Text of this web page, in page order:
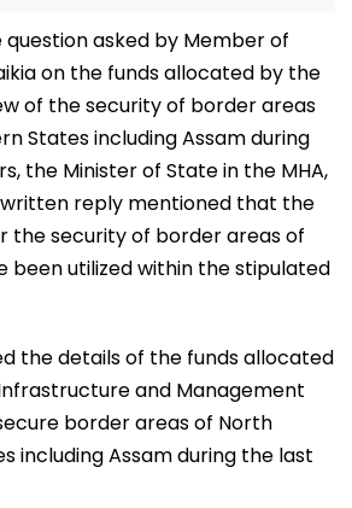
asked by Member of
on the funds allocated by the
of the security of border areas
States including Assam during
the Minister of State in the MHA,
written reply mentioned that the
the security of border areas of
been utilized within the stipulated
the details of the funds allocated
and Management
border areas of North
including Assam during the last